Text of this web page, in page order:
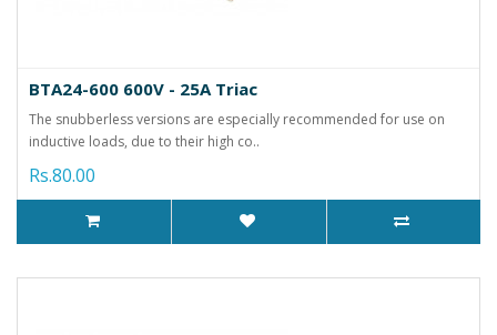
BTA24-600 600V - 25A Triac
The snubberless versions are especially recommended for use on
inductive loads, due to their high co..
Rs.80.00